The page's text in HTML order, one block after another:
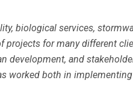
biological services,
projects for many different
development, and
worked both in